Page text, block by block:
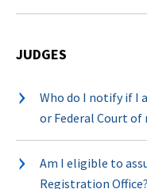
JUDGES
Who do I notify if I
or Federal Court of
Am I eligible to
Registration Office?